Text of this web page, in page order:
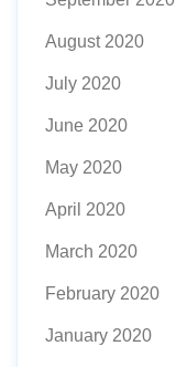
August 2020
July 2020
June 2020
May 2020
April 2020
March 2020
February 2020
January 2020